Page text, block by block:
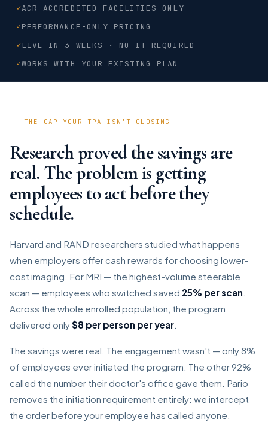
✓ACR-ACCREDITED FACILITIES ONLY
✓PERFORMANCE-ONLY PRICING
✓LIVE IN 3 WEEKS · NO IT REQUIRED
✓WORKS WITH YOUR EXISTING PLAN
THE GAP YOUR TPA ISN'T CLOSING
Research proved the savings are
real. The problem is getting
employees to act before they
schedule.
Harvard and RAND researchers studied what happens
when employers offer cash rewards for choosing lower-
cost imaging. For MRI — the highest-volume steerable
scan — employees who switched saved 25% per scan
Across the whole enrolled population, the program
delivered only$8 per person per year
The savings were real. The engagement wasn't — only 8%
of employees ever initiated the program. The other 92%
called the number their doctor's office gave them. Pario
removes the initiation requirement entirely: we intercept
the order before your employee has called anyone.